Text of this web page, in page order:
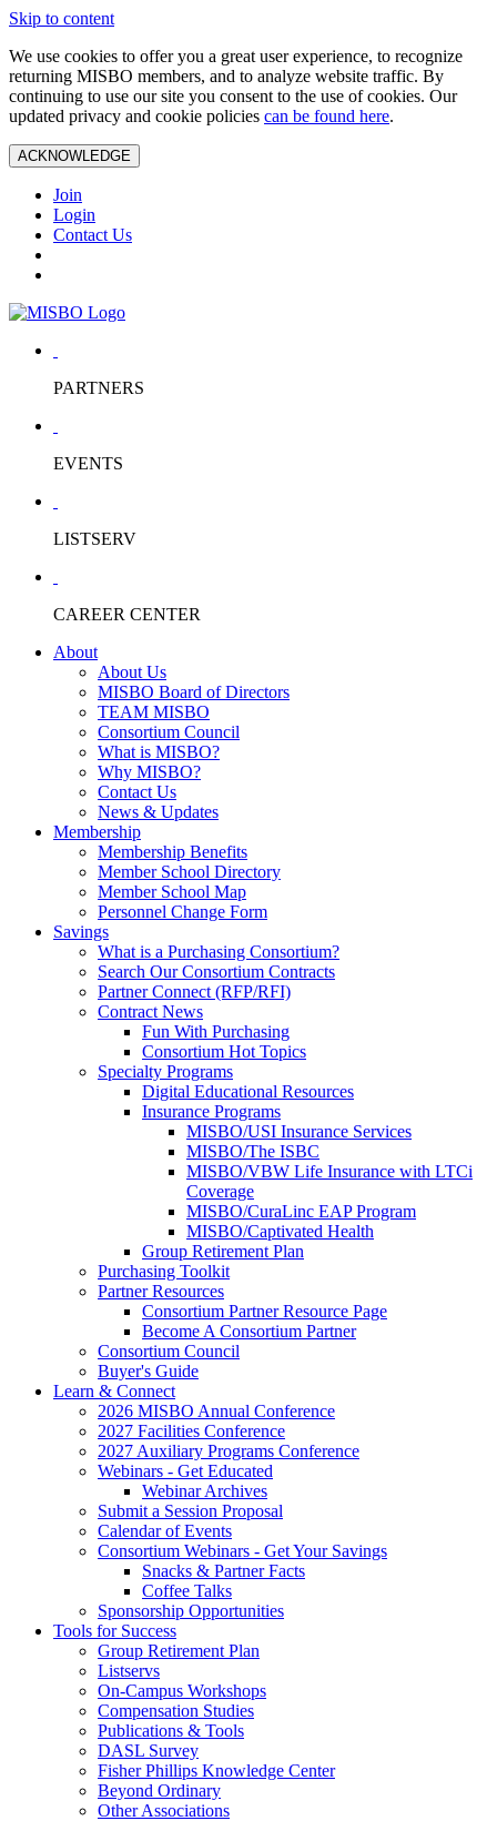
Skip to content
We use cookies to offer you a great user experience, to recognize
returning MISBO members, and to analyze website traffic. By
continuing to use our site you consent to the use of cookies. Our
updated privacy and cookie policies can be found here.
ACKNOWLEDGE
Join
Login
Contact Us
PARTNERS
EVENTS
LISTSERV
CAREER CENTER
About
About Us
MISBO Board of Directors
TEAM MISBO
Consortium Council
What is MISBO?
Why MISBO?
Contact Us
News & Updates
Membership
Membership Benefits
Member School Directory
Member School Map
Personnel Change Form
Savings
What is a Purchasing Consortium?
Search Our Consortium Contracts
Partner Connect (RFP/RFI)
Contract News
Fun With Purchasing
Consortium Hot Topics
Specialty Programs
Digital Educational Resources
Insurance Programs
MISBO/USI Insurance Services
MISBO/The ISBC
MISBO/VBW Life Insurance with LTCi
Coverage
MISBO/CuraLinc EAP Program
MISBO/Captivated Health
Group Retirement Plan
Purchasing Toolkit
Partner Resources
Consortium Partner Resource Page
Become A Consortium Partner
Consortium Council
Buyer's Guide
Learn & Connect
2026 MISBO Annual Conference
2027 Facilities Conference
2027 Auxiliary Programs Conference
Webinars - Get Educated
Webinar Archives
Submit a Session Proposal
Calendar of Events
Consortium Webinars - Get Your Savings
Snacks & Partner Facts
Coffee Talks
Sponsorship Opportunities
Tools for Success
Group Retirement Plan
Listservs
On-Campus Workshops
Compensation Studies
Publications & Tools
DASL Survey
Fisher Phillips Knowledge Center
Beyond Ordinary
Other Associations